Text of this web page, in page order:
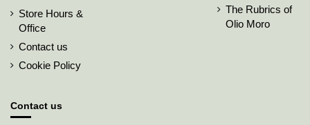
Store Hours &
Office
Contact us
Cookie Policy
The Rubrics of
Olio Moro
Contact us